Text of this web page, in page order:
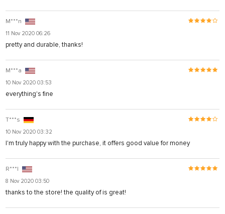
M***n
11 Nov 2020 06:26
pretty and durable, thanks!
M***a
10 Nov 2020 03:53
everything's fine
T***s
10 Nov 2020 03:32
I'm truly happy with the purchase, it offers good value for money
R***l
8 Nov 2020 03:50
thanks to the store! the quality of is great!